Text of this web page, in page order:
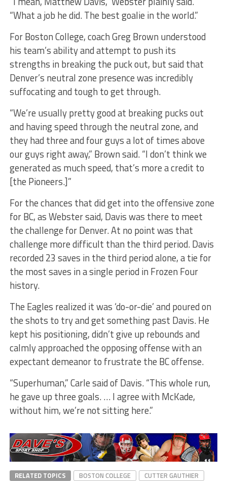
“What a job he did. The best goalie in the world.”
For Boston College, coach Greg Brown understood
his team’s ability and attempt to push its
strengths in breaking the puck out, but said that
Denver’s neutral zone presence was incredibly
suffocating and tough to get through.
“We’re usually pretty good at breaking pucks out
and having speed through the neutral zone, and
they had three and four guys a lot of times above
our guys right away,” Brown said. “I don’t think we
generated as much speed, that’s more a credit to
[the Pioneers.]”
For the chances that did get into the offensive zone
for BC, as Webster said, Davis was there to meet
the challenge for Denver. At no point was that
challenge more difficult than the third period. Davis
recorded 23 saves in the third period alone, a tie for
the most saves in a single period in Frozen Four
history.
The Eagles realized it was ‘do-or-die’ and poured on
the shots to try and get something past Davis. He
kept his positioning, didn’t give up rebounds and
calmly approached the opposing offense with an
expectant demeanor to frustrate the BC offense.
“Superhuman,” Carle said of Davis. “This whole run,
he gave up three goals. … I agree with McKade,
without him, we’re not sitting here.”
RELATED TOPICS BOSTON COLLEGE
CUTTER GAUTHIER